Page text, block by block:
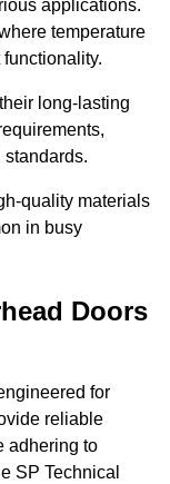
applications.
temperature
long-lasting
quality materials
in busy
Doors
for
reliable
adhering to
SP Technical